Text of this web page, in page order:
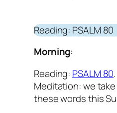
Reading: PSALM 80
Morning:
Reading: PSALM 80.
Meditation: we
these words this